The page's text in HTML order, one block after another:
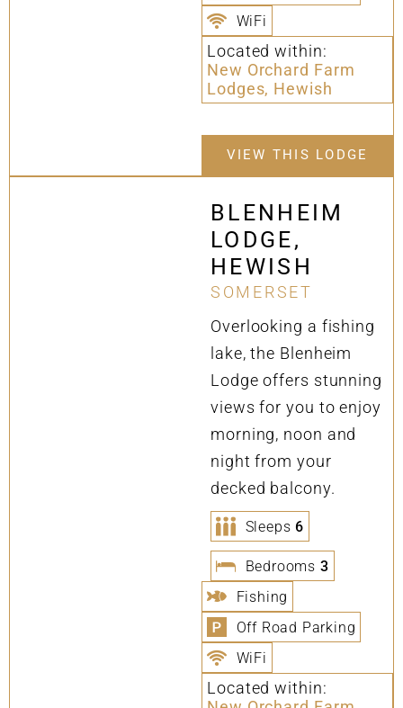
WiFi
Located within:
New Orchard Farm
Lodges, Hewish
VIEW THIS LODGE
BLENHEIM
LODGE,
HEWISH
SOMERSET
Overlooking a fishing
lake, the Blenheim
Lodge offers stunning
views for you to enjoy
morning, noon and
night from your
decked balcony.
Sleeps 6
Bedrooms 3
Fishing
Off Road Parking
WiFi
Located within: